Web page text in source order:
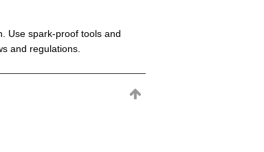
Use spark-proof tools and
and regulations.